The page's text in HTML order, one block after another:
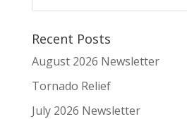
Recent Posts
August 2026 Newsletter
Tornado Relief
July 2026 Newsletter